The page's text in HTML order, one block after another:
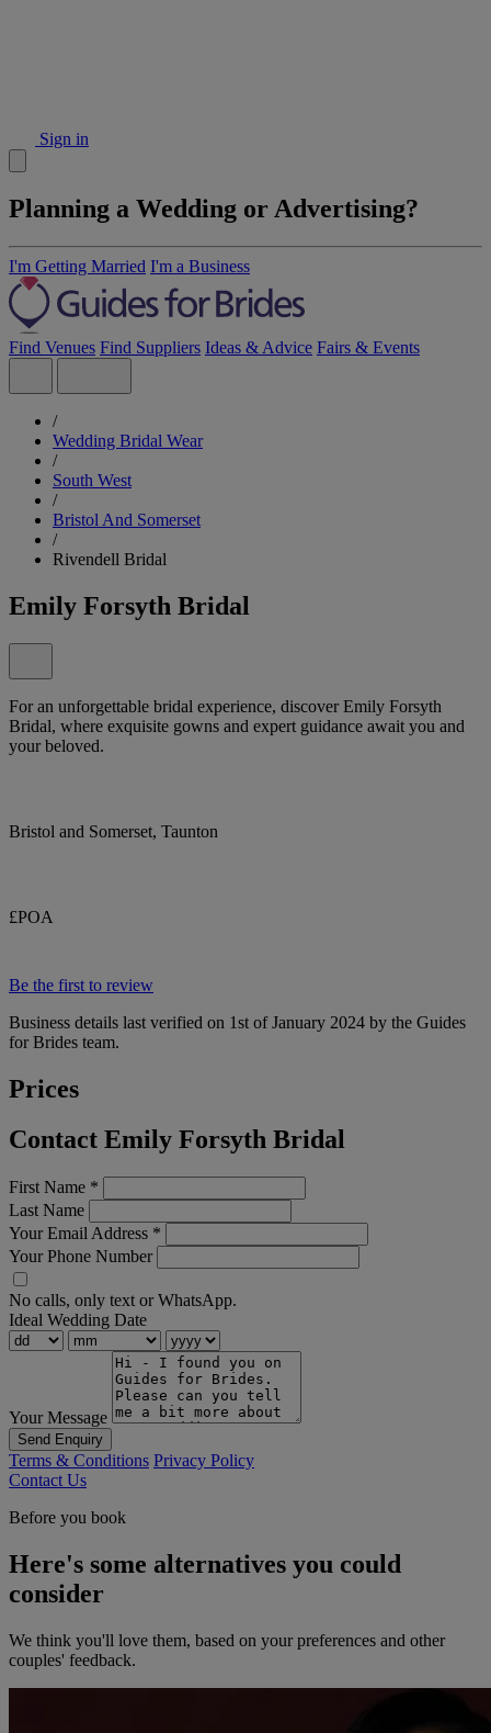
Sign in
Planning a Wedding or Advertising?
I'm Getting Married I'm a Business
Find Venues Find Suppliers Ideas & Advice Fairs & Events
/
Wedding Bridal Wear
/
South West
/
Bristol And Somerset
/
Rivendell Bridal
Emily Forsyth Bridal
For an unforgettable bridal experience, discover Emily Forsyth
Bridal, where exquisite gowns and expert guidance await you and
your beloved.
Bristol and Somerset, Taunton
£POA
Be the first to review
Business details last verified on 1st of January 2024 by the Guides
for Brides team.
Prices
Contact Emily Forsyth Bridal
First Name *
Last Name
Your Email Address *
Your Phone Number
No calls, only text or WhatsApp.
Ideal Wedding Date
Your Message
Send Enquiry
Terms & Conditions Privacy Policy
Contact Us
Before you book
Here's some alternatives you could
consider
We think you'll love them, based on your preferences and other
couples' feedback.